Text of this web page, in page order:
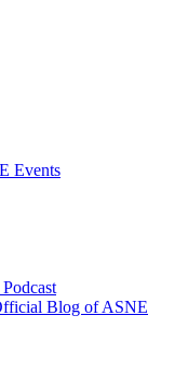
Events
Blog of ASNE